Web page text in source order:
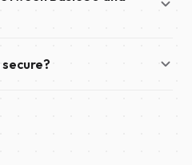
account details and
connections. Unlimited